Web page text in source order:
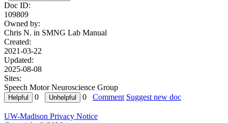
Doc ID:
109809
Owned by:
Chris N. in SMNG Lab Manual
Created:
2021-03-22
Updated:
2025-08-08
Sites:
Speech Motor Neuroscience Group
0
0 Comment Suggest new doc
UW-Madison Privacy Notice